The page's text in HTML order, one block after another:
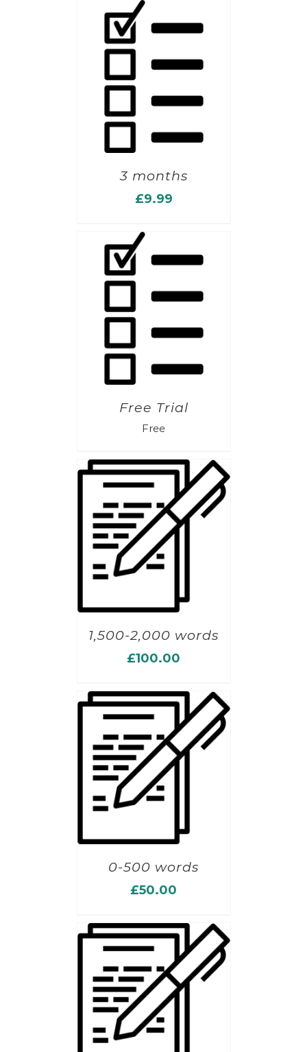
3 months
£9.99
Free Trial
Free
1,500-2,000 words
£100.00
0-500 words
£50.00